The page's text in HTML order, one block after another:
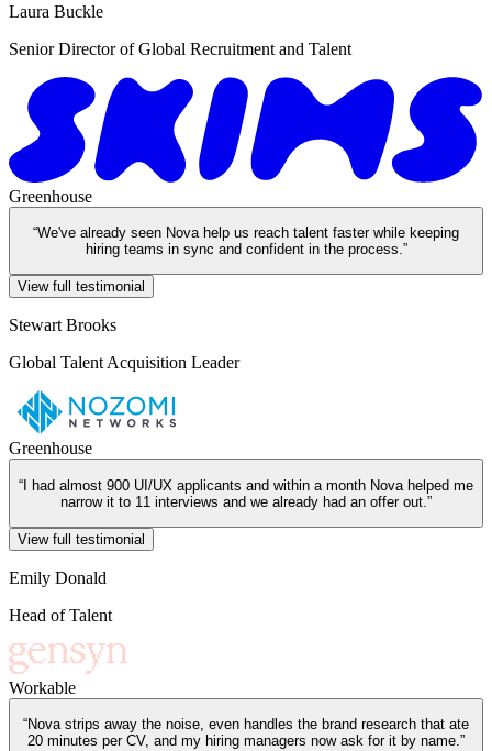
Laura Buckle
Senior Director of Global Recruitment and Talent
Greenhouse
“We've already seen Nova help us reach talent faster while keeping
hiring teams in sync and confident in the process.”
View full testimonial
Stewart Brooks
Global Talent Acquisition Leader
Greenhouse
“I had almost 900 UI/UX applicants and within a month Nova helped me
narrow it to 11 interviews and we already had an offer out. ”
View full testimonial
Emily Donald
Head of Talent
Workable
“Nova strips away the noise, even handles the brand research that ate
20 minutes per CV, and my hiring managers now ask for it by name.”